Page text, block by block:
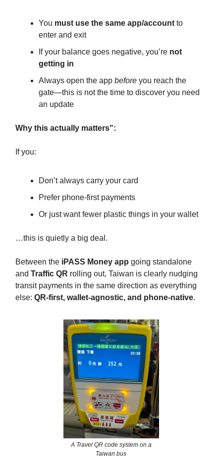
You must use the same app/account to
enter and exit
If your balance goes negative, you’re not
getting in
Always open the app before you reach the
gate—this is not the time to discover you need
an update
Why this actually matters":
If you:
Don’t always carry your card
Prefer phone-first payments
Or just want fewer plastic things in your wallet
…this is quietly a big deal.
Between the iPASS Money app going standalone
and Traffic QR rolling out, Taiwan is clearly nudging
transit payments in the same direction as everything
else: QR-first, wallet-agnostic, and phone-native.
A Travel QR code system on a
Taiwan bus